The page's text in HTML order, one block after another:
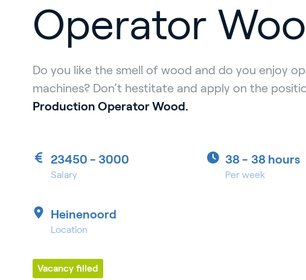
Operator
Do you like the smell of wood and do you enjoy
machines? Don’t hestitate and apply on the
Production Operator Wood.
23450 - 3000
Salary
38 - 38 hours
Per week
Heinenoord
Location
Vacancy filled